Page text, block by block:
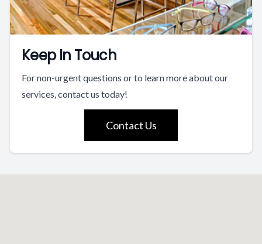
Keep In Touch
For non-urgent questions or to learn more about our
services, contact us today!
Contact Us